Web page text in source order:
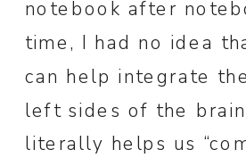
notebook after
time, I had no idea
can help integrate
left sides of the
literally helps us